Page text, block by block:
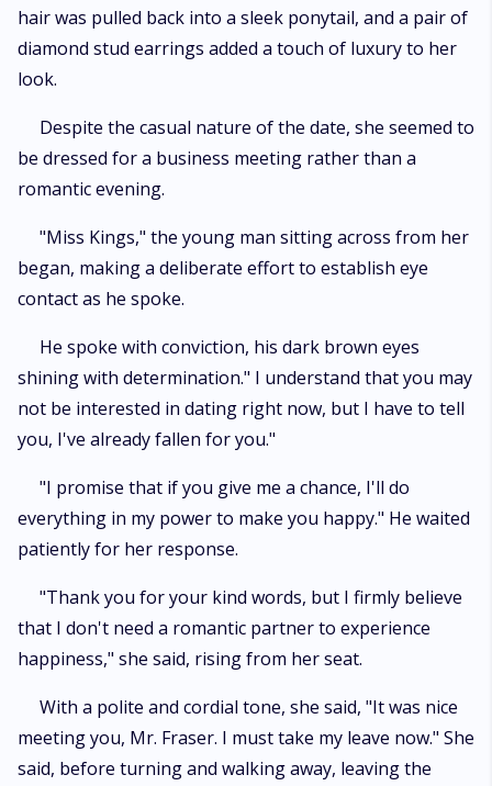
hair was pulled back into a sleek ponytail, and a pair of
diamond stud earrings added a touch of luxury to her
look.
Despite the casual nature of the date, she seemed to
be dressed for a business meeting rather than a
romantic evening.
"Miss Kings," the young man sitting across from her
began, making a deliberate effort to establish eye
contact as he spoke.
He spoke with conviction, his dark brown eyes
shining with determination." I understand that you may
not be interested in dating right now, but I have to tell
you, I've already fallen for you."
"I promise that if you give me a chance, I'll do
everything in my power to make you happy." He waited
patiently for her response.
"Thank you for your kind words, but I firmly believe
that I don't need a romantic partner to experience
happiness," she said, rising from her seat.
With a polite and cordial tone, she said, "It was nice
meeting you, Mr. Fraser. I must take my leave now." She
said, before turning and walking away, leaving the